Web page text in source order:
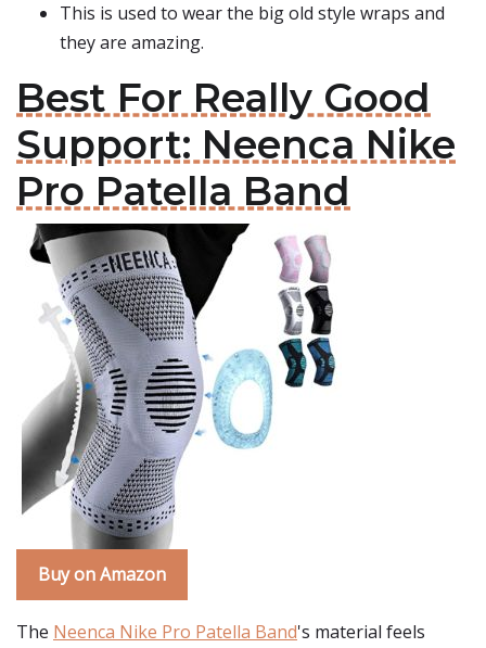
This is used to wear the big old style wraps and
they are amazing.
Best For Really Good
Support: Neenca Nike
Pro Patella Band
Buy on Amazon
The Neenca Nike Pro Patella Band's material feels